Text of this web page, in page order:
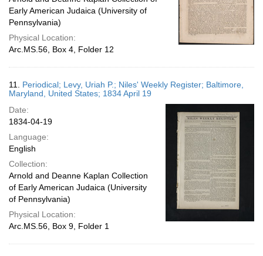
Early American Judaica (University of
Pennsylvania)
Physical Location:
Arc.MS.56, Box 4, Folder 12
11. Periodical; Levy, Uriah P.; Niles' Weekly Register; Baltimore,
Maryland, United States; 1834 April 19
Date:
1834-04-19
Language:
English
Collection:
Arnold and Deanne Kaplan Collection
of Early American Judaica (University
of Pennsylvania)
Physical Location:
Arc.MS.56, Box 9, Folder 1